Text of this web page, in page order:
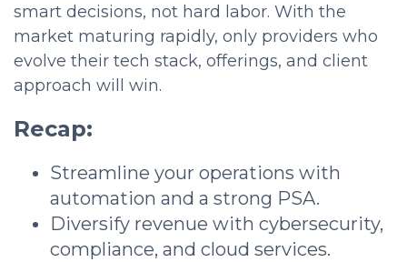
smart decisions, not hard labor. With the
market maturing rapidly, only providers who
evolve their tech stack, offerings, and client
approach will win.
Recap:
Streamline your operations with
automation and a strong PSA.
Diversify revenue with cybersecurity,
compliance, and cloud services.